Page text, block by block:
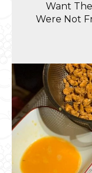
Want
Were Not